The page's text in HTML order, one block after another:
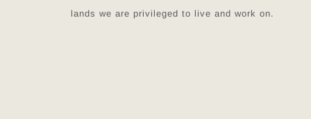
lands we are privileged to live and work on.